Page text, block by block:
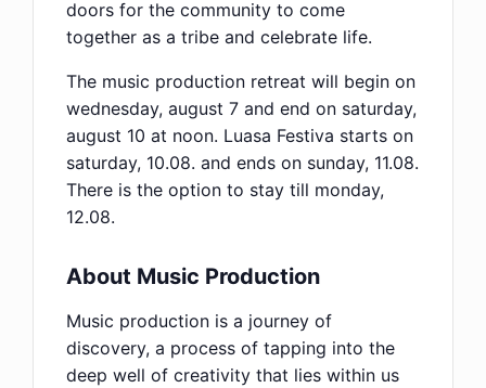
doors for the community to come
together as a tribe and celebrate life.
The music production retreat will begin on
wednesday, august 7 and end on saturday,
august 10 at noon. Luasa Festiva starts on
saturday, 10.08. and ends on sunday, 11.08.
There is the option to stay till monday,
12.08.
About Music Production
Music production is a journey of
discovery, a process of tapping into the
deep well of creativity that lies within us